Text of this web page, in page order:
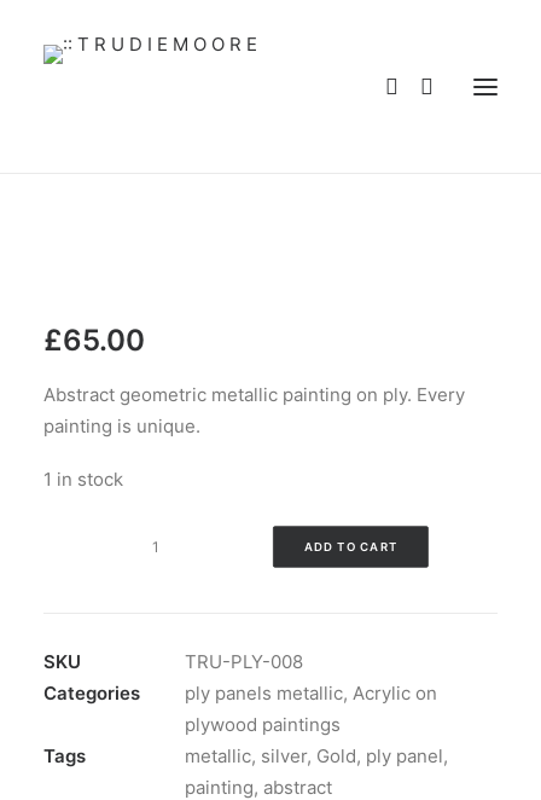
HOME
WHOLESALE
PRIVACY POLICY
£65.00
Abstract geometric metallic painting on ply. Every
painting is unique.
1 in stock
on
ply
quantity
ADD TO CART
SKU
TRU-PLY-008
Categories
ply panels metallic, Acrylic on
plywood paintings
Tags
metallic, silver, Gold, ply panel,
painting, abstract